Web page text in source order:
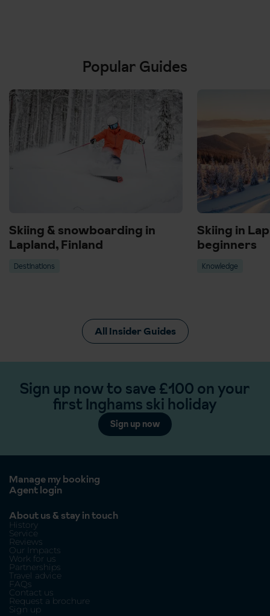
Popular Guides
Skiing & snowboarding in
Lapland, Finland
Destinations
Skiing in
beginners
Knowledge
All Insider Guides
Sign up now to save £100 on your
first Inghams ski holiday
Sign up now
Manage my booking
Agent login
About us & stay in touch
History
Service
Reviews
Our Impacts
Work for us
Partnerships
Travel advice
FAQs
Contact us
Request a brochure
Sign up